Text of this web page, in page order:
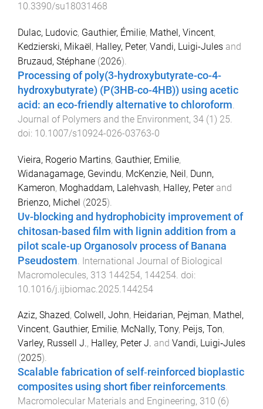
10.3390/su18031468
Dulac, Ludovic, Gauthier, Émilie, Mathel, Vincent,
Kedzierski, Mikaël, Halley, Peter, Vandi, Luigi-Jules and
Bruzaud, Stéphane (2026).
Processing of poly(3-hydroxybutyrate-co-4-
hydroxybutyrate) (P(3HB-co-4HB)) using acetic
acid: an eco-friendly alternative to chloroform.
Journal of Polymers and the Environment, 34 (1) 25.
doi: 10.1007/s10924-026-03763-0
Vieira, Rogerio Martins, Gauthier, Emilie,
Widanagamage, Gevindu, McKenzie, Neil, Dunn,
Kameron, Moghaddam, Lalehvash, Halley, Peterand
Brienzo, Michel (2025).
Uv-blocking and hydrophobicity improvement of
chitosan-based film with lignin addition from a
pilot scale-up Organosolv process of Banana
Pseudostem International Journal of Biological
Macromolecules, 313 144254, 144254 . doi:
10.1016/j.ijbiomac.2025.144254
Aziz, Shazed, Colwell, John, Heidarian, Pejman, Mathel,
Vincent, Gauthier, Emilie, McNally, Tony, Peijs, Ton,
Varley, Russell J., Halley, Peter J. and Vandi, Luigi‐Jules
(2025).
Scalable fabrication of self‐reinforced bioplastic
composites using short fiber reinforcements.
Macromolecular Materials and Engineering, 310 (6)